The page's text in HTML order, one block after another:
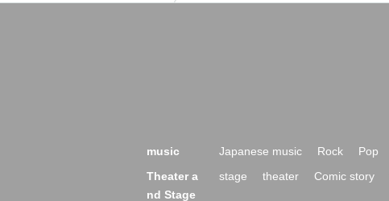
music Japanese music Rock Pop
Theater a
nd Stage
stage theater Comic story